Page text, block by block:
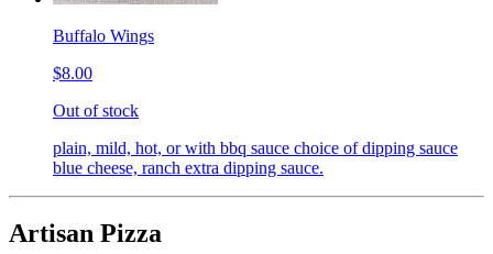
Buffalo Wings
$8.00
Out of stock
plain, mild, hot, or with bbq sauce choice of dipping sauce
blue cheese, ranch extra dipping sauce.
Artisan Pizza